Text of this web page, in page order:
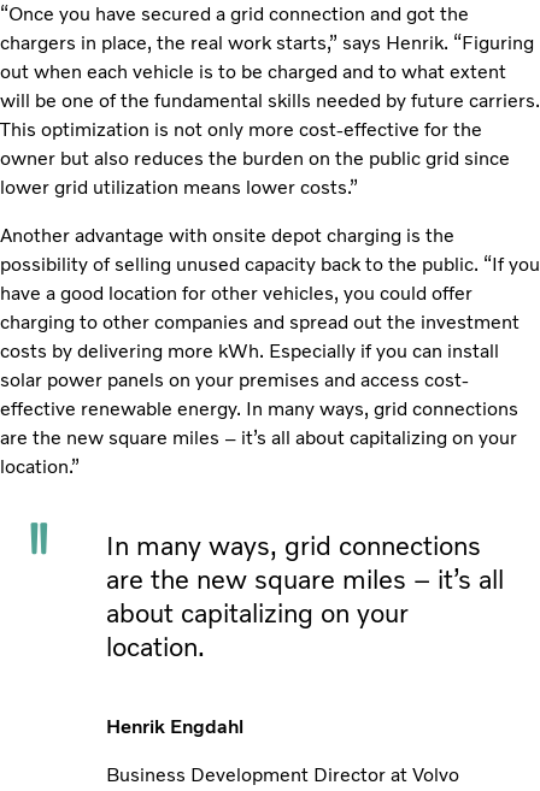
“Once you have secured a grid connection and got the
chargers in place, the real work starts,” says Henrik. “Figuring
out when each vehicle is to be charged and to what extent
will be one of the fundamental skills needed by future carriers.
This optimization is not only more cost-effective for the
owner but also reduces the burden on the public grid since
lower grid utilization means lower costs.”
Another advantage with onsite depot charging is the
possibility of selling unused capacity back to the public. “If you
have a good location for other vehicles, you could offer
charging to other companies and spread out the investment
costs by delivering more kWh. Especially if you can install
solar power panels on your premises and access cost-
effective renewable energy. In many ways, grid connections
are the new square miles – it’s all about capitalizing on your
location.”
In many ways, grid connections
are the new square miles – it’s all
about capitalizing on your
location.
Henrik Engdahl
Business Development Director at Volvo